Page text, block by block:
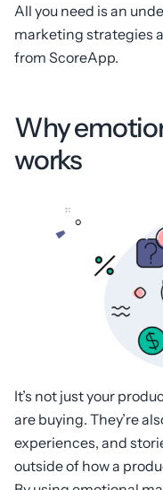
All you need is an
marketing strategies
from ScoreApp.
Why
works
It’s not just your
are buying. They’re
experiences, and
outside of how a